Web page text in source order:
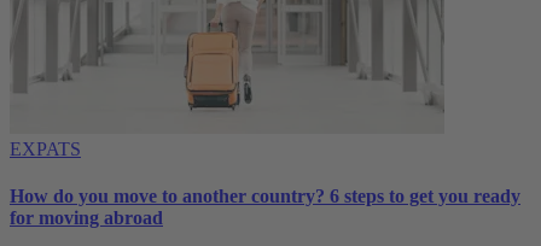
EXPATS
How do you move to another country? 6 steps to get you ready
for moving abroad